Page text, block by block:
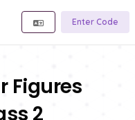
Enter Code
Figures
2